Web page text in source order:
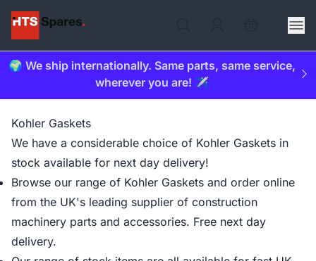
🌍 We ship internationally. Same parts, same service,
wherever you are! ✈️
Kohler Gaskets
We have a considerable choice of Kohler Gaskets in
stock available for next day delivery!
Browse our range of Kohler Gaskets and order online
from the UK's leading supplier of construction
machinery parts and accessories. Free next day
delivery.